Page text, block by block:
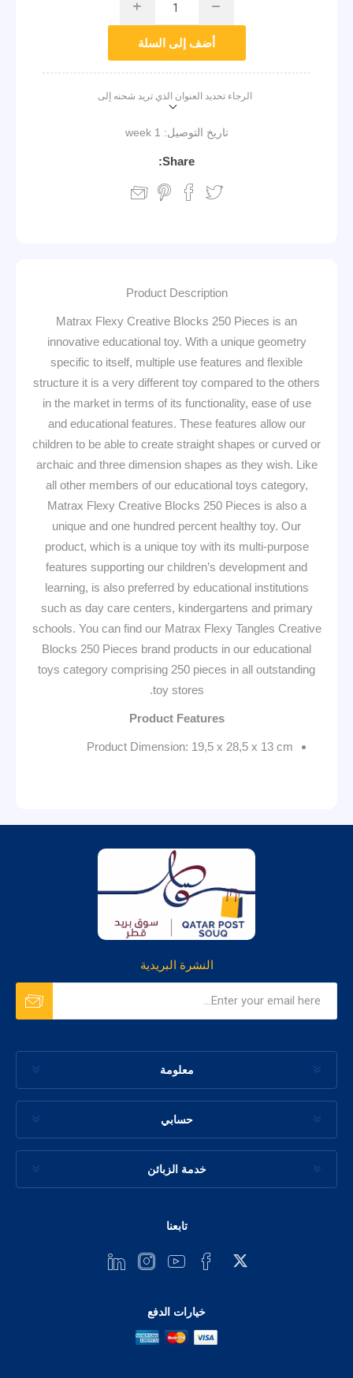
i h
أضف إلى السلة
الرجاء تحديد العنوان الذي تريد شحنه إلى
تاريخ التوصيل: 1 week
Share:
Product Description
Matrax Flexy Creative Blocks 250 Pieces is an
innovative educational toy. With a unique geometry
specific to itself, multiple use features and flexible
structure it is a very different toy compared to the others
in the market in terms of its functionality, ease of use
and educational features. These features allow our
children to be able to create straight shapes or curved or
archaic and three dimension shapes as they wish. Like
all other members of our educational toys category,
Matrax Flexy Creative Blocks 250 Pieces is also a
unique and one hundred percent healthy toy. Our
product, which is a unique toy with its multi-purpose
features supporting our children’s development and
learning, is also preferred by educational institutions
such as day care centers, kindergartens and primary
schools. You can find our Matrax Flexy Tangles Creative
Blocks 250 Pieces brand products in our educational
toys category comprising 250 pieces in all outstanding
toy stores.
Product Features
Product Dimension: 19,5 x 28,5 x 13 cm
النشرة البريدية
معلومة
حسابي
خدمة الزبائن
تابعنا
خيارات الدفع